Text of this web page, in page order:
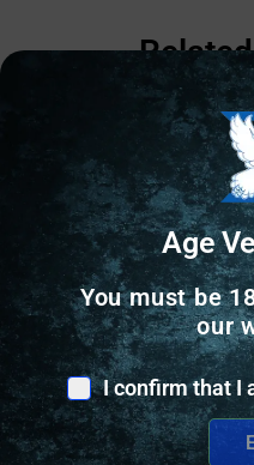
Age
You must be
our
I confirm that I